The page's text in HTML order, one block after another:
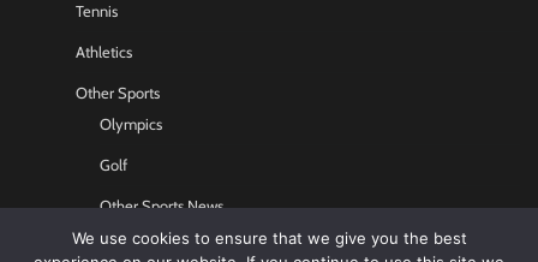
Tennis
Athletics
Other Sports
Olympics
Golf
Other Sports News
Contact US
We use cookies to ensure that we give you the best